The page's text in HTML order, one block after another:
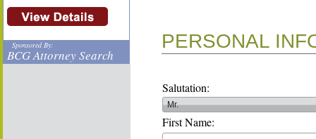
Sponsored By:
BCG Attorney Search
PERSONAL
Salutation:
First Name: